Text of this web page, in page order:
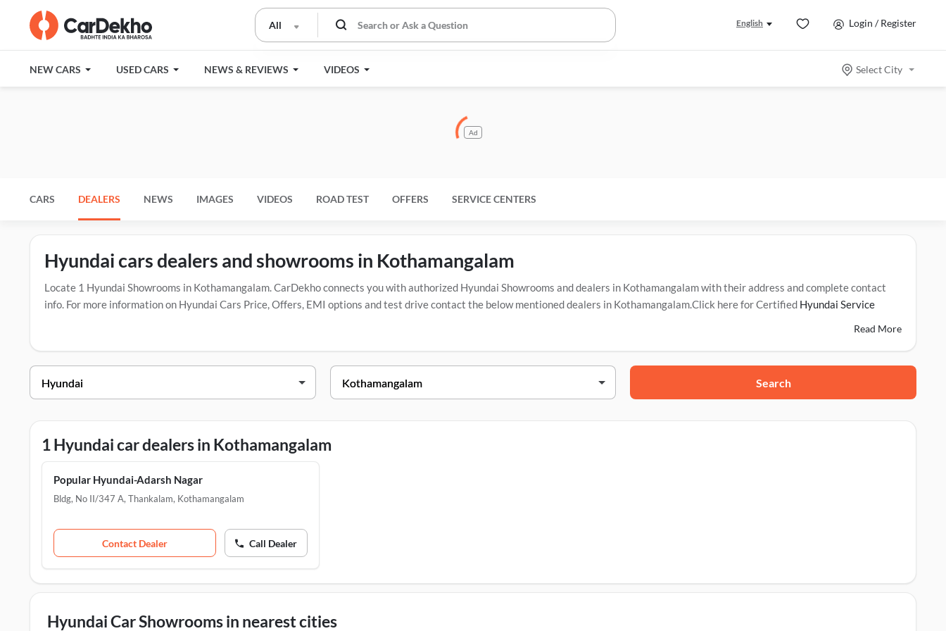
All English Login / Register
NEW CARS USED CARS NEWS & REVIEWS VIDEOS Select City
Ad
CARS DEALERS NEWS IMAGES VIDEOS ROAD TEST OFFERS SERVICE CENTERS
Hyundai cars dealers and showrooms in Kothamangalam
Locate 1 Hyundai Showrooms in Kothamangalam. CarDekho connects you with authorized Hyundai Showrooms and dealers in Kothamangalam with their address and complete contact
info. For more information on Hyundai Cars Price, Offers, EMI options and test drive contact the below mentioned dealers in Kothamangalam.Click here for Certified Hyundai Service
Address
Popular Hyundai-Adarsh Nagar Bldg, No II/347 A, Thankalam, B Bypass Road, Kothamangalam, 686691
Read More
Search
1 Hyundai car dealers in Kothamangalam
Popular Hyundai-Adarsh Nagar
Bldg, No II/347 A, Thankalam, Kothamangalam
Contact Dealer Call Dealer
Hyundai Car Showrooms in nearest cities